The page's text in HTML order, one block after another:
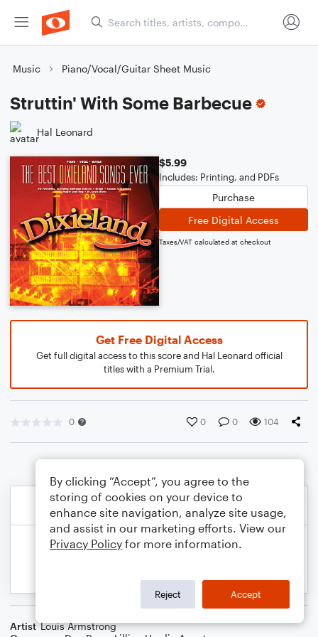
Music Piano/Vocal/Guitar Sheet Music
Struttin' With Some Barbecue
Hal Leonard
$5.99
Includes: Printing, and PDFs
Purchase
Free Digital Access
Taxes/VAT calculated at checkout
Get Free Digital Access
Get full digital access to this score and Hal Leonard official
titles with a Premium Trial.
0 0 0 104
Artist Louis Armstrong
By clicking “Accept”, you agree to the
storing of cookies on your device to
enhance site navigation, analyze site usage,
and assist in our marketing efforts. View our
Privacy Policy for more information.
Reject Accept